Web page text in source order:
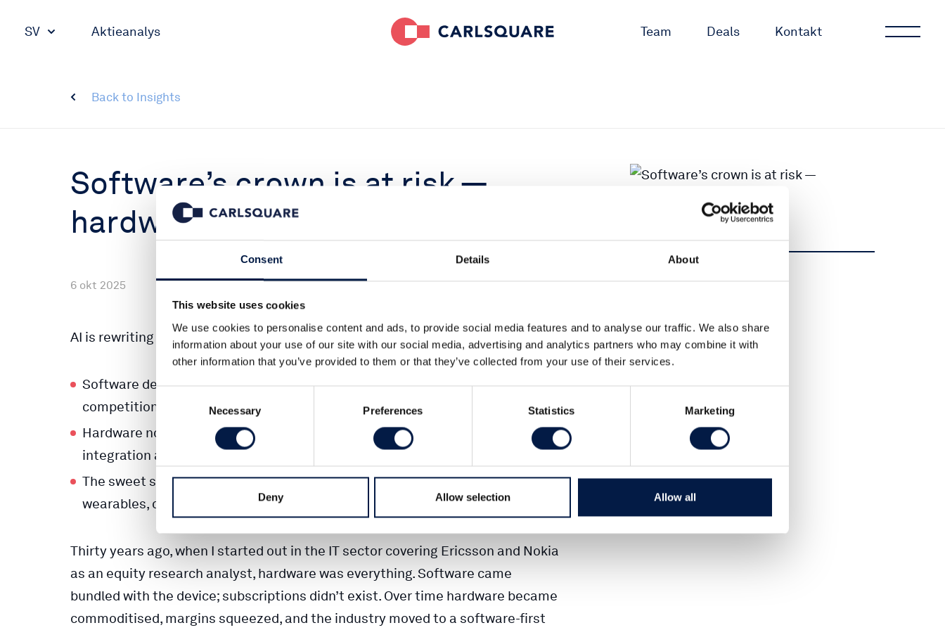
Consent Details About
This website uses cookies
We use cookies to personalise content and ads, to provide social media features and to analyse our traffic. We also share
information about your use of our site with our social media, advertising and analytics partners who may combine it with
other information that you’ve provided to them or that they’ve collected from your use of their services.
Necessary Preferences Statistics Marketing
Deny Allow selection Allow all
SV Aktieanalys Team Deals Kontakt
Back to Insights
Software’s crown is at risk —
hardware is king again
6 okt 2025
AI is rewriting the rules.
Software development is being automated → faster time-to-market, more
competition, and pressure on margins
Hardware now offers real defensibility: supply chains, certification, deep
integration and proprietary sensor/data assets
The sweet spot? Hybrid models — hardware + software/services. Think
wearables, connected devices, and AI-enabled platforms…
Thirty years ago, when I started out in the IT sector covering Ericsson and Nokia
as an equity research analyst, hardware was everything. Software came
bundled with the device; subscriptions didn’t exist. Over time hardware became
commoditised, margins squeezed, and the industry moved to a software-first
Dela